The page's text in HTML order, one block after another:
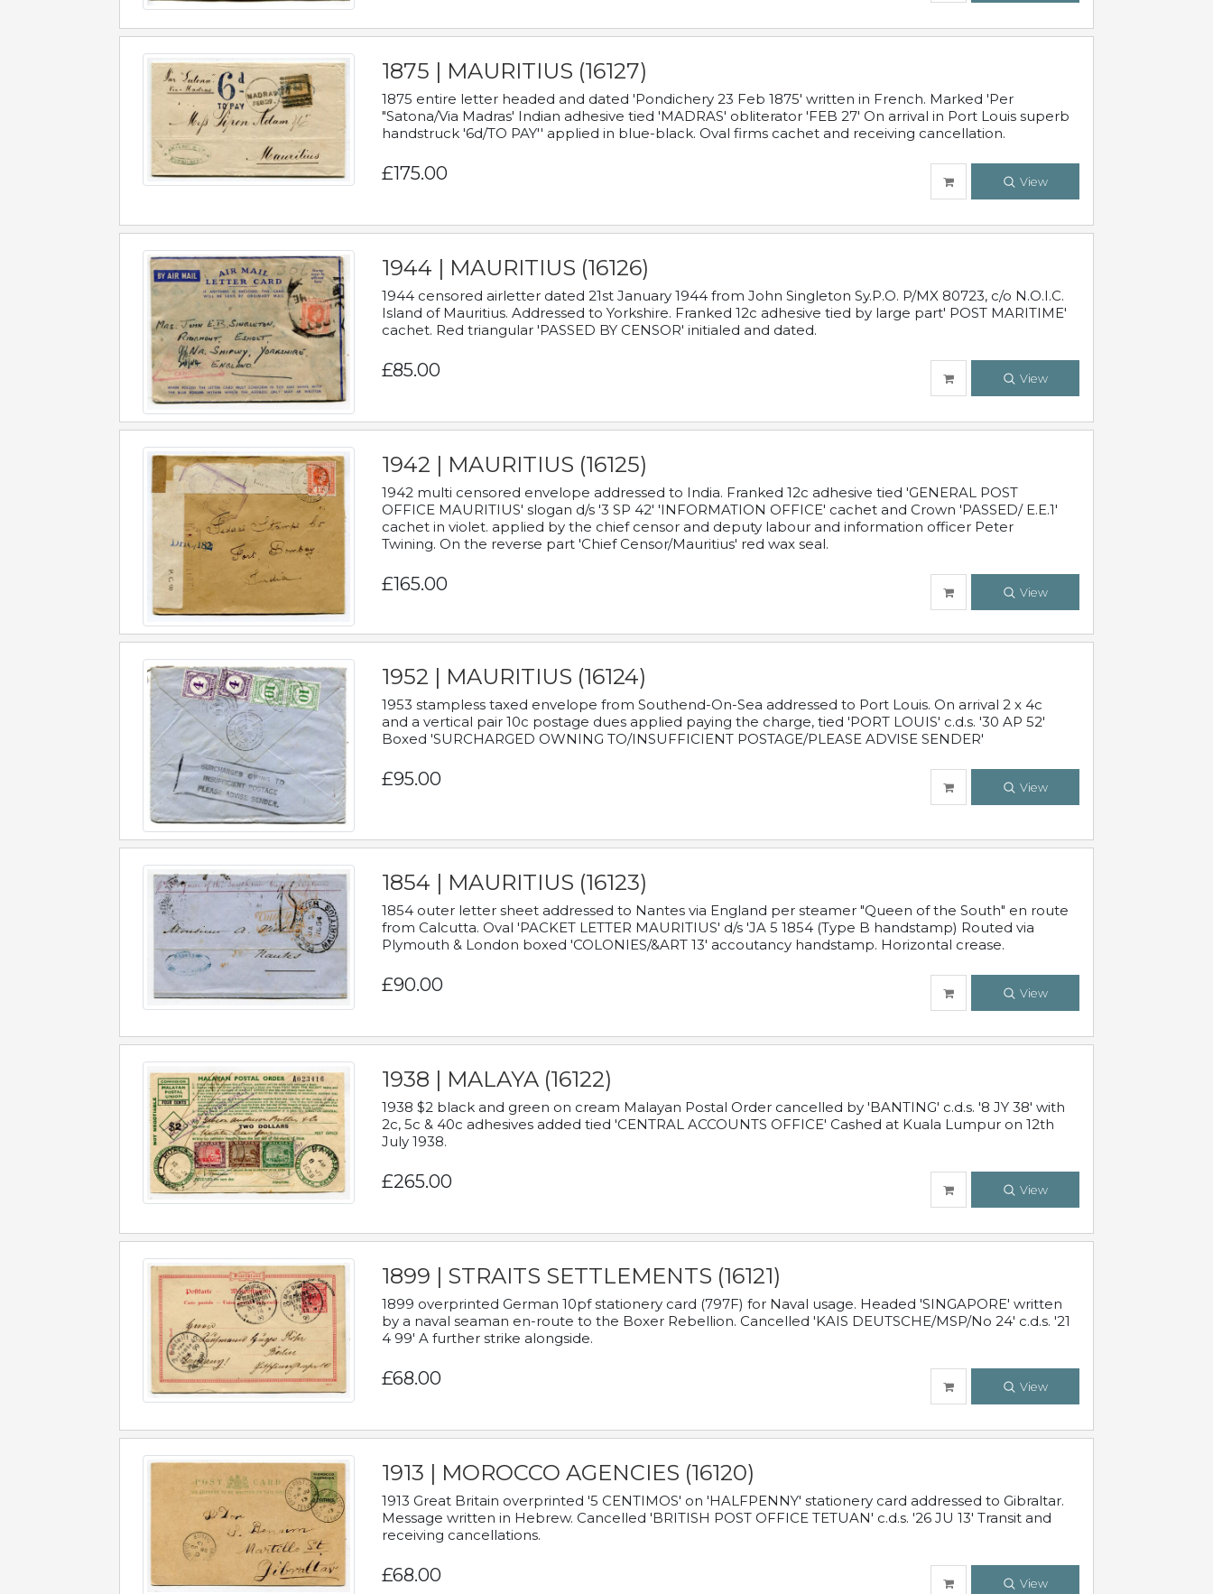
1875 | MAURITIUS (16127)
1875 entire letter headed and dated 'Pondichery 23 Feb 1875' written in French. Marked 'Per
"Satona/Via Madras' Indian adhesive tied 'MADRAS' obliterator 'FEB 27' On arrival in Port Louis superb
handstruck '6d/TO PAY'' applied in blue-black. Oval firms cachet and receiving cancellation.
£175.00 View
1944 | MAURITIUS (16126)
1944 censored airletter dated 21st January 1944 from John Singleton Sy.P.O. P/MX 80723, c/o N.O.I.C.
Island of Mauritius. Addressed to Yorkshire. Franked 12c adhesive tied by large part' POST MARITIME'
cachet. Red triangular 'PASSED BY CENSOR' initialed and dated.
£85.00 View
1942 | MAURITIUS (16125)
1942 multi censored envelope addressed to India. Franked 12c adhesive tied 'GENERAL POST
OFFICE MAURITIUS' slogan d/s '3 SP 42' 'INFORMATION OFFICE' cachet and Crown 'PASSED/ E.E.1'
cachet in violet. applied by the chief censor and deputy labour and information officer Peter
Twining. On the reverse part 'Chief Censor/Mauritius' red wax seal.
£165.00 View
1952 | MAURITIUS (16124)
1953 stampless taxed envelope from Southend-On-Sea addressed to Port Louis. On arrival 2 x 4c
and a vertical pair 10c postage dues applied paying the charge, tied 'PORT LOUIS' c.d.s. '30 AP 52'
Boxed 'SURCHARGED OWNING TO/INSUFFICIENT POSTAGE/PLEASE ADVISE SENDER'
£95.00 View
1854 | MAURITIUS (16123)
1854 outer letter sheet addressed to Nantes via England per steamer "Queen of the South" en route
from Calcutta. Oval 'PACKET LETTER MAURITIUS' d/s 'JA 5 1854 (Type B handstamp) Routed via
Plymouth & London boxed 'COLONIES/&ART 13' accoutancy handstamp. Horizontal crease.
£90.00 View
1938 | MALAYA (16122)
1938 $2 black and green on cream Malayan Postal Order cancelled by 'BANTING' c.d.s. '8 JY 38' with
2c, 5c & 40c adhesives added tied 'CENTRAL ACCOUNTS OFFICE' Cashed at Kuala Lumpur on 12th
July 1938.
£265.00 View
1899 | STRAITS SETTLEMENTS (16121)
1899 overprinted German 10pf stationery card (797F) for Naval usage. Headed 'SINGAPORE' written
by a naval seaman en-route to the Boxer Rebellion. Cancelled 'KAIS DEUTSCHE/MSP/No 24' c.d.s. '21
4 99' A further strike alongside.
£68.00 View
1913 | MOROCCO AGENCIES (16120)
1913 Great Britain overprinted '5 CENTIMOS' on 'HALFPENNY' stationery card addressed to Gibraltar.
Message written in Hebrew. Cancelled 'BRITISH POST OFFICE TETUAN' c.d.s. '26 JU 13' Transit and
receiving cancellations.
£68.00 View